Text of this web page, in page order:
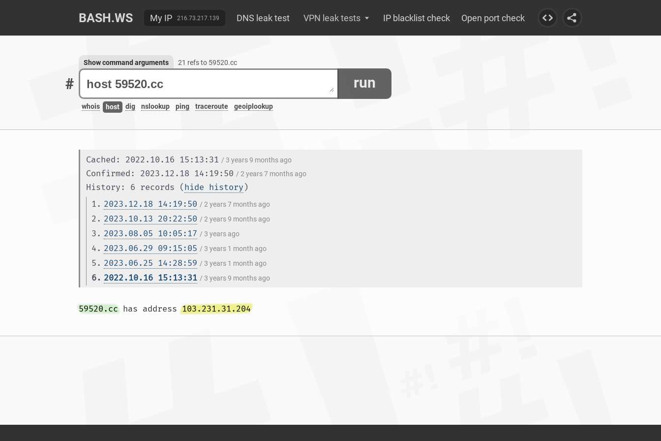
BASH.WS My IP 216.73.217.139 DNS leak test VPN leak tests IP blacklist check Open port check
# run
whois host dig nslookup ping traceroute geoiplookup
Show command arguments 21 refs to 59520.cc
Cached: 2022.10.16 15:13:31 / 3 years 9 months ago
Confirmed: 2023.12.18 14:19:50 / 2 years 7 months ago
History: 6 records (hide history )
1. 2023.12.18 14:19:50 / 2 years 7 months ago
2. 2023.10.13 20:22:50 / 2 years 9 months ago
3. 2023.08.05 10:05:17 / 3 years ago
4. 2023.06.29 09:15:05 / 3 years 1 month ago
5. 2023.06.25 14:28:59 / 3 years 1 month ago
6. 2022.10.16 15:13:31 / 3 years 9 months ago
59520.cc has address 103.231.31.204